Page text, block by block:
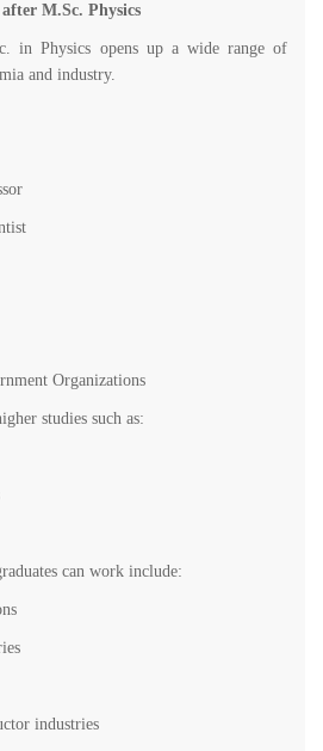
M.Sc. Physics
in Physics opens up a wide range of
and industry.
Organizations
studies such as:
can work include:
industries